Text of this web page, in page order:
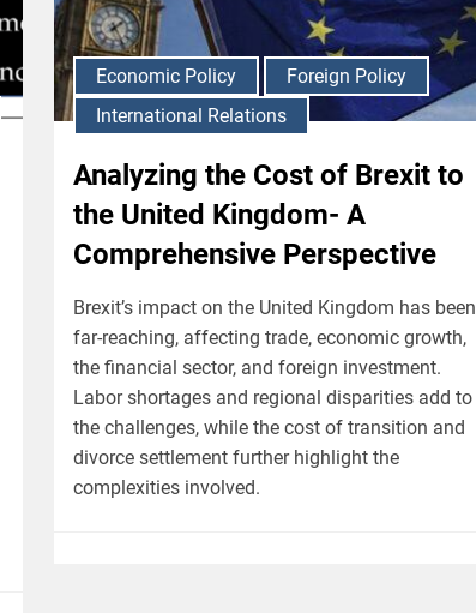
Economic Policy
Foreign Policy
International Relations
Analyzing the Cost of Brexit to
the United Kingdom- A
Comprehensive Perspective
Brexit’s impact on the United Kingdom has been
far-reaching, affecting trade, economic growth,
the financial sector, and foreign investment.
Labor shortages and regional disparities add to
the challenges, while the cost of transition and
divorce settlement further highlight the
complexities involved.